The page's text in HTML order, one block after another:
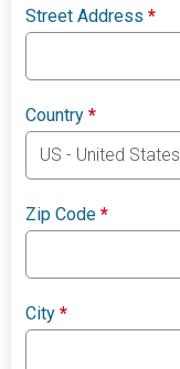
Street Address*
Country*
Zip Code*
City*